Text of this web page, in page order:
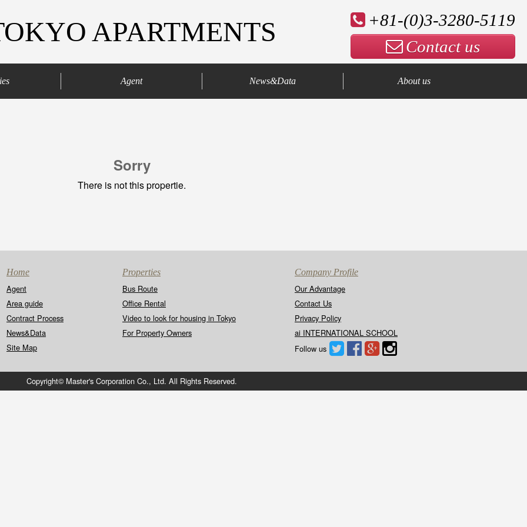
APARTMENTS
+81-(0)3-3280-5119
Contact us
Agent News&Data About us
Sorry
There is not this propertie.
Home
Agent
Area guide
Contract Process
News&Data
Site Map
Properties
Bus Route
Office Rental
Video to look for housing in Tokyo
For Property Owners
Company Profile
Our Advantage
Contact Us
Privacy Policy
ai INTERNATIONAL SCHOOL
Follow us
Copyright© Master's Corporation Co., Ltd. All Rights Reserved.